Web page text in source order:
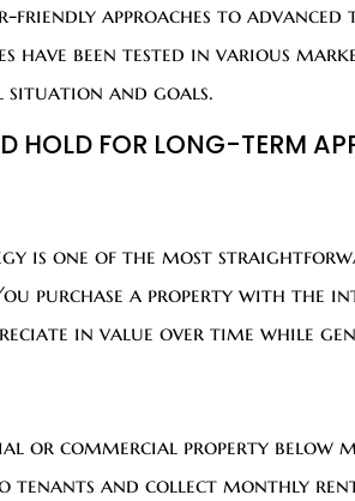
friendly approaches to advanced
have been tested in various
and goals.
HOLD FOR LONG-TERM
is one of the most
purchase a property with the
in value over time while
or commercial property below
tenants and collect monthly